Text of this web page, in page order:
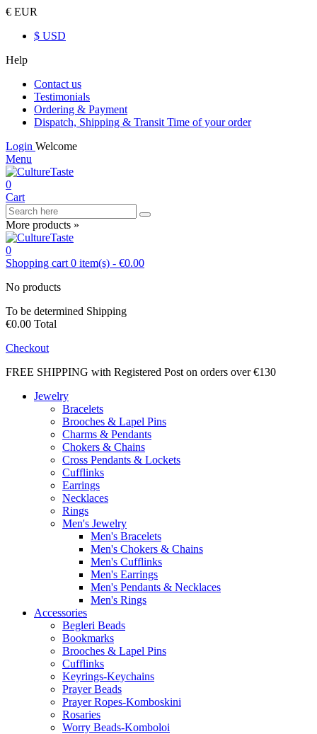
€ EUR
$ USD
Help
Contact us
Testimonials
Ordering & Payment
Dispatch, Shipping & Transit Time of your order
Login Welcome
Menu
0
Cart
More products »
0
Shopping cart 0 item(s) - €0.00
No products
To be determined Shipping
€0.00 Total
Checkout
FREE SHIPPING with Registered Post on orders over €130
Jewelry
Bracelets
Brooches & Lapel Pins
Charms & Pendants
Chokers & Chains
Cross Pendants & Lockets
Cufflinks
Earrings
Necklaces
Rings
Men's Jewelry
Men's Bracelets
Men's Chokers & Chains
Men's Cufflinks
Men's Earrings
Men's Pendants & Necklaces
Men's Rings
Accessories
Begleri Beads
Bookmarks
Brooches & Lapel Pins
Cufflinks
Keyrings-Keychains
Prayer Beads
Prayer Ropes-Komboskini
Rosaries
Worry Beads-Komboloi